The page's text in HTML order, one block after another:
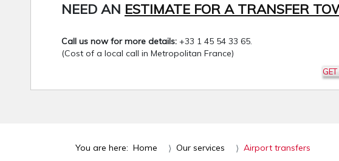
NEED AN ESTIMATE FOR A TRANSFER
Call us now for more details: +33 1 45 54 33 65.
(Cost of a local call in Metropolitan France)
You are here: Home Our services Airport transfers